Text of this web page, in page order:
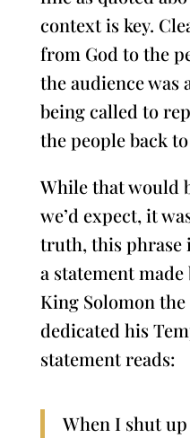
context is key.
from God to the
the audience was
being called to
the people back
While that would
we’d expect, it
truth, this phrase
a statement
King Solomon
dedicated his
statement reads:
When I shut